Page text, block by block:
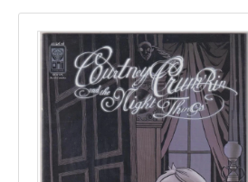
books listed in the title.